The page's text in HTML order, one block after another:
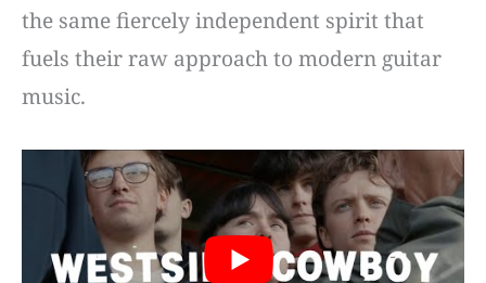
the same fiercely independent spirit that
fuels their raw approach to modern guitar
music.